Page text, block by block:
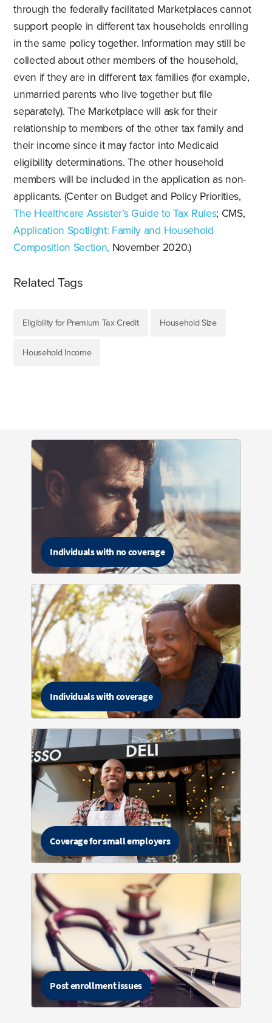
through the federally facilitated Marketplaces cannot
support people in different tax households enrolling
in the same policy together. Information may still be
collected about other members of the household,
even if they are in different tax families (for example,
unmarried parents who live together but file
separately). The Marketplace will ask for their
relationship to members of the other tax family and
their income since it may factor into Medicaid
eligibility determinations. The other household
members will be included in the application as non-
applicants. (Center on Budget and Policy Priorities,
The Healthcare Assister’s Guide to Tax Rules; CMS,
Application Spotlight: Family and Household
Composition Section, November 2020.)
Related Tags
Eligibility for Premium Tax Credit Household Size
Household Income
Individuals with no coverage
Individuals with coverage
Coverage for small employers
Post enrollment issues